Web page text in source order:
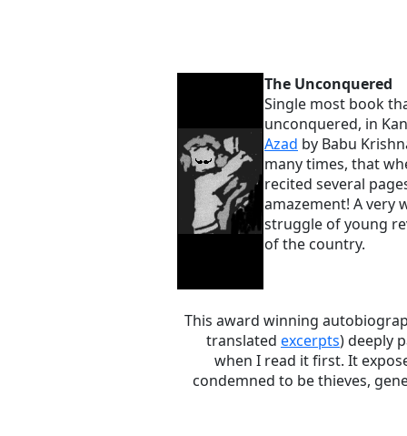
The Unconquered
Single most book
unconquered, in
Azad by Babu
many times, that
recited several
amazement! A very
struggle of young
of the country.
This award winning
translated excerpts) deeply
when I read it first. It
condemned to be thieves,